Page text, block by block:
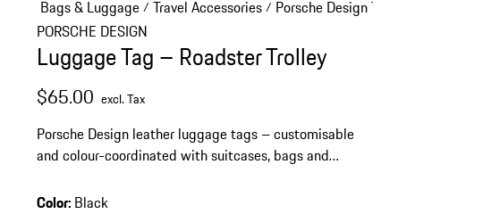
Bags & Luggage/ Travel Accessories/ Porsche Design Travel Accessories
PORSCHE DESIGN
Luggage Tag – Roadster Trolley
$65.00 excl. Tax
Porsche Design leather luggage tags – customisable
and colour-coordinated with suitcases, bags and
Color: Black